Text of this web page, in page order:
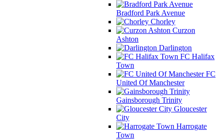
Bradford Park Avenue
Chorley
Curzon
Ashton
Darlington
FC Halifax
Town
FC
United Of Manchester
Gainsborough Trinity
Gloucester
City
Harrogate
Town